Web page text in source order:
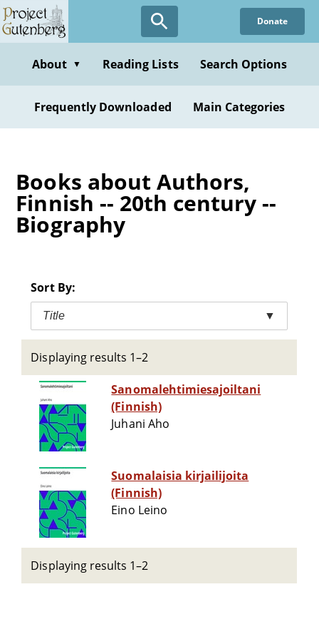
Skip
to
content
Donate
About ▼ Reading Lists Search Options
Frequently Downloaded Main Categories
Books about Authors,
Finnish -- 20th century --
Biography
Sort By:
Title ▼
Displaying results 1–2
Sanomalehtimiesajoiltani
(Finnish)
Juhani Aho
Suomalaisia kirjailijoita
(Finnish)
Eino Leino
Displaying results 1–2